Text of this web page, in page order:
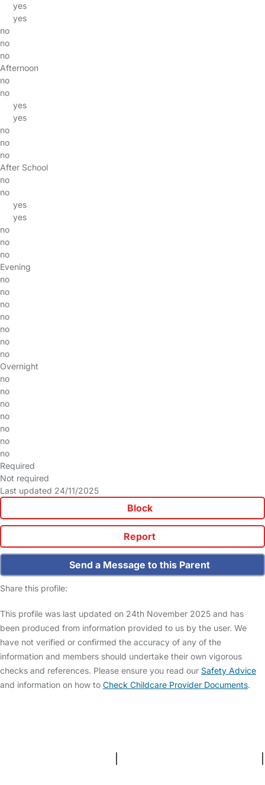
yes
yes
no
no
no
Afternoon
no
no
yes
yes
no
no
no
After School
no
no
yes
yes
no
no
no
Evening
no
no
no
no
no
no
no
Overnight
no
no
no
no
no
no
no
Required
Not required
Last updated 24/11/2025
Block
Report
Send a Message to this Parent
Share this profile:
This profile was last updated on 24th November 2025 and has
been produced from information provided to us by the user. We
have not verified or confirmed the accuracy of any of the
information and members should undertake their own vigorous
checks and references. Please ensure you read our Safety Advice
and information on how to Check Childcare Provider Documents.